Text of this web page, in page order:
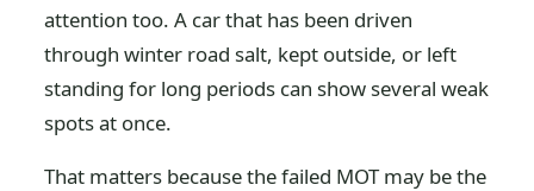
attention too. A car that has been driven
through winter road salt, kept outside, or left
standing for long periods can show several weak
spots at once.
That matters because the failed MOT may be the